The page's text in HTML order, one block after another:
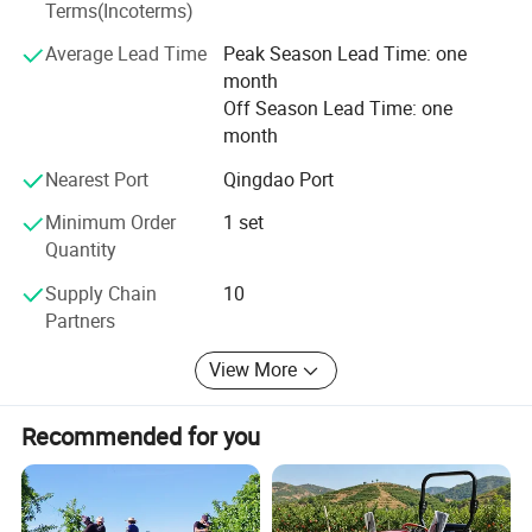
is the future, and win-win development", focusing on the
R&D and manufacturing of high-end tractors, ensuring
product quality and performance, and has passed many
national quality certifications.
Terms(Incoterms)
Average Lead Time
Peak Season Lead Time: one
month
Off Season Lead Time: one
month
Nearest Port
Qingdao Port
Minimum Order
Quantity
1 set
Supply Chain
Partners
10
View More
Recommended for you